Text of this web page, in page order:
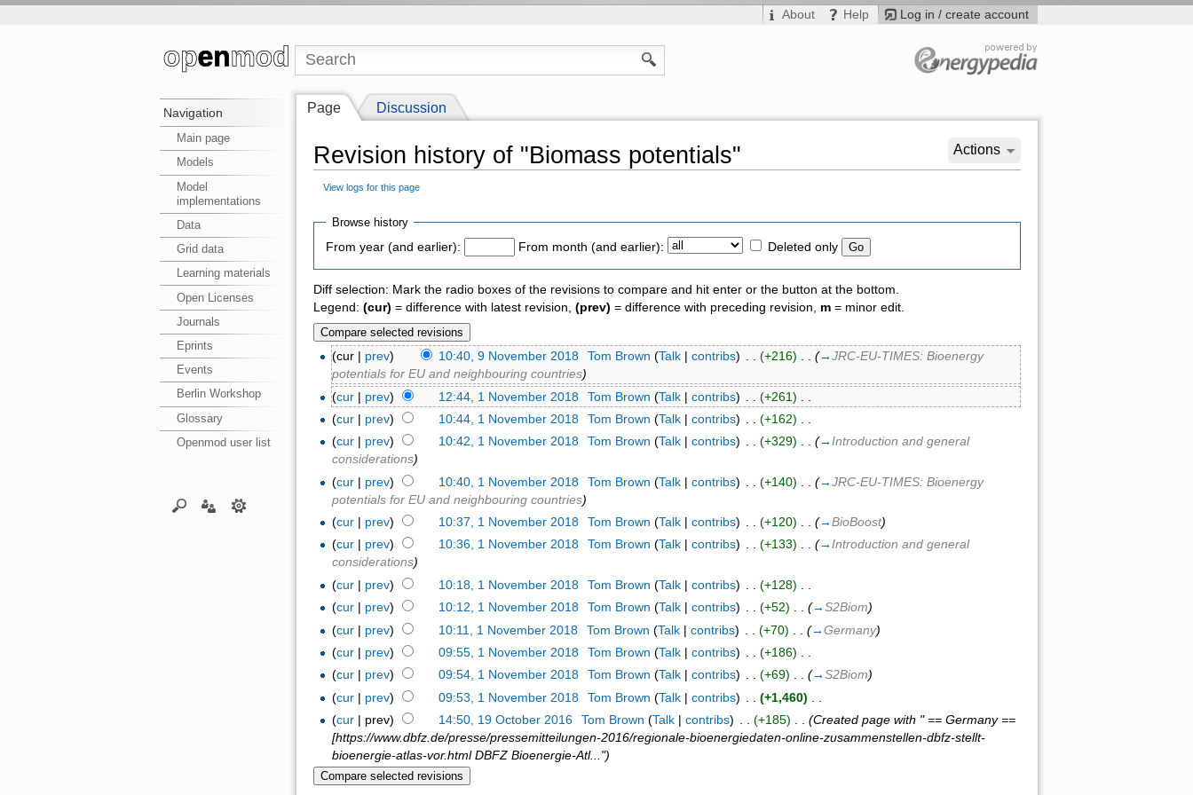
Log in / create account
About Help
Navigation
Main page
Models
Model
implementations
Data
Grid data
Learning materials
Open Licenses
Journals
Eprints
Events
Berlin Workshop
Glossary
Openmod user list
Page Discussion
Actions
Revision history of "Biomass potentials"
View logs for this page
Browse history
From year (and earlier):
From month (and earlier): Deleted only
Diff selection: Mark the radio boxes of the revisions to compare and hit enter or the button at the bottom.
Legend: (cur) = difference with latest revision, (prev) = difference with preceding revision, m= minor edit.
(cur | prev) 10:40, 9 November 2018 Tom Brown (Talk| contribs) ‎ . .(+216) ‎ . .(→JRC-EU-TIMES: Bioenergy
potentials for EU and neighbouring countries)
(cur | prev) 12:44, 1 November 2018 Tom Brown (Talk| contribs) ‎ . .(+261)
(cur prev) 10:44, 1 November 2018 Tom Brown (Talk| contribs) ‎ . .(+162) ‎ . .
(cur prev) 10:42, 1 November 2018 Tom Brown (Talk| contribs) ‎ . .(+329) ‎ . .(→Introduction and general
considerations)
(cur | prev) 10:40, 1 November 2018 Tom Brown (Talk| contribs) ‎ . .(+140) ‎ . .(→JRC-EU-TIMES: Bioenergy
potentials for EU and neighbouring countries)
(cur prev) 10:37, 1 November 2018 Tom Brown (Talk| contribs) ‎ . .(+120) ‎ . .(→BioBoost)
(cur prev) 10:36, 1 November 2018 Tom Brown (Talk| contribs) ‎ . .(+133) ‎ . .(→Introduction and general
considerations)
(cur prev) 10:18, 1 November 2018 Tom Brown (Talk| contribs) ‎ . .(+128)
(cur prev) 10:12, 1 November 2018 Tom Brown (Talk| contribs) ‎ . .(+52) ‎ . .(→S2Biom)
(cur | prev) 10:11, 1 November 2018 Tom Brown (Talk| contribs) ‎ . .(+70) ‎ . .(→Germany)
(cur prev) 09:55, 1 November 2018 Tom Brown (Talk| contribs) ‎ . .(+186)
(cur prev) 09:54, 1 November 2018 Tom Brown (Talk| contribs) ‎ . .(+69) ‎ . .(→S2Biom)
(cur | prev) 09:53, 1 November 2018 Tom Brown (Talk| contribs) ‎ . .(+1,460)
(cur | prev) 14:50, 19 October 2016 Tom Brown (Talk| contribs) ‎ . .(+185) ‎ . .(Created page with " == Germany ==
[https://www.dbfz.de/presse/pressemitteilungen-2016/regionale-bioenergiedaten-online-zusammenstellen-dbfz-stellt-
bioenergie-atlas-vor.html DBFZ Bioenergie-Atl...")